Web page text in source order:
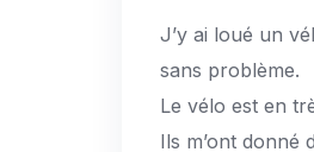
J’y ai loué un
sans problème.
Le vélo est en
Ils m’ont donné